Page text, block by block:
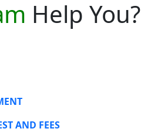
Help You?
AND FEES